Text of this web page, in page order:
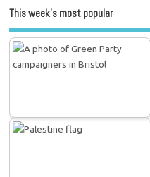
This week’s most popular